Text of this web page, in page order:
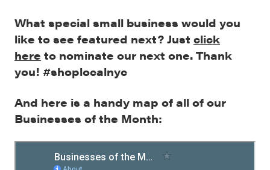
What special small business would you
like to see featured next? Just click
here to nominate our next one. Thank
you! #shoplocalnyc
And here is a handy map of all of our
Businesses of the Month: